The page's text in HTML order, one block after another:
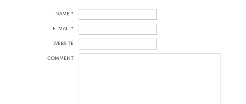
NAME *
E-MAIL *
WEBSITE
COMMENT